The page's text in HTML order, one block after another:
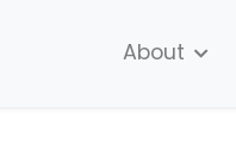
About